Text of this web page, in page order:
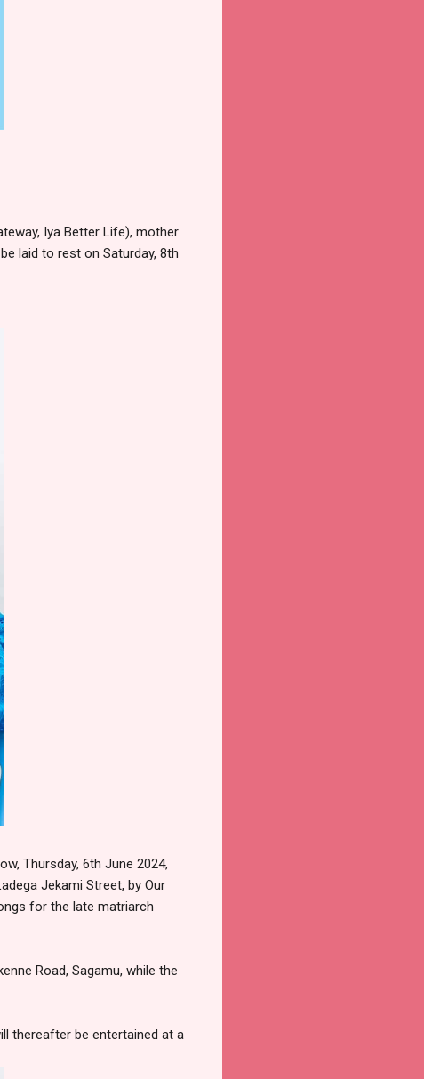
Iya Better Life), mother
laid to rest on Saturday, 8th
Thursday, 6th June 2024,
Jekami Street, by Our
for the late matriarch
Road, Sagamu, while the
thereafter be entertained at a